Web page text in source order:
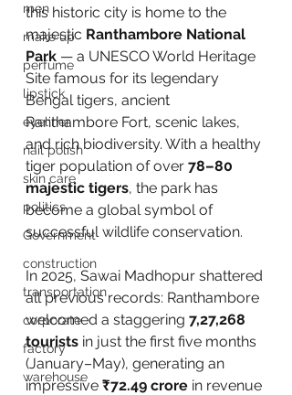
men
make up
perfume
lipstick
eyeliner
nail polish
skin care
politics
Government
construction
transportation
corporate
factory
warehouse
this historic city is home to the
majestic Ranthambore National
Park — a UNESCO World Heritage
Site famous for its legendary
Bengal tigers, ancient
Ranthambore Fort, scenic lakes,
and rich biodiversity. With a healthy
tiger population of over 78–80
majestic tigers, the park has
become a global symbol of
successful wildlife conservation.
In 2025, Sawai Madhopur shattered
all previous records: Ranthambore
welcomed a staggering 7,27,268
tourists in just the first five months
(January–May), generating an
impressive ₹72.49 crore in revenue